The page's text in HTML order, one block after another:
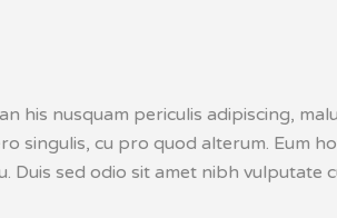
his nusquam periculis adipiscing,
singulis, cu pro quod alterum. Eum
sed odio sit amet nibh vulputate